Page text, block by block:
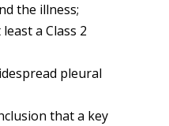
the illness;
a Class 2
pleural
that a key